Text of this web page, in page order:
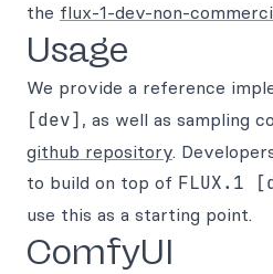
the flux-1-dev-non-
Usage
We provide a reference
[dev] , as well as sampling
github repository.
to build on top of FLUX.1
use this as a starting point.
ComfyUI